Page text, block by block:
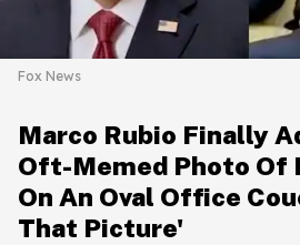
Fox News
Marco Rubio Finally
Oft-Memed Photo Of
On An Oval Office
That Picture'